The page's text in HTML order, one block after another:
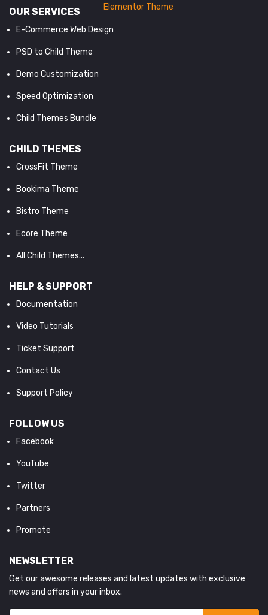
Elementor Theme
OUR SERVICES
E-Commerce Web Design
PSD to Child Theme
Demo Customization
Speed Optimization
Child Themes Bundle
CHILD THEMES
CrossFit Theme
Bookima Theme
Bistro Theme
Ecore Theme
All Child Themes...
HELP & SUPPORT
Documentation
Video Tutorials
Ticket Support
Contact Us
Support Policy
FOLLOW US
Facebook
YouTube
Twitter
Partners
Promote
NEWSLETTER
Get our awesome releases and latest updates with exclusive
news and offers in your inbox.